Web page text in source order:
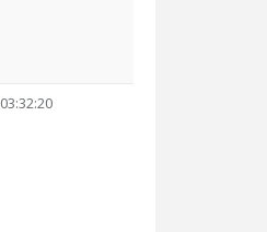
03:32:20